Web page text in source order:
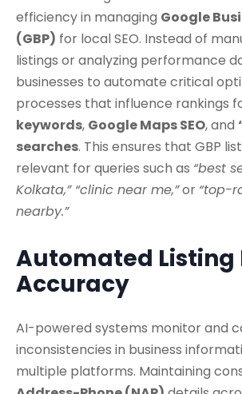
efficiency in managing Google
(GBP) for local SEO. Instead of
listings or analyzing performance
businesses to automate critical
processes that influence rankings
keywords, Google Maps SEO, and
searches. This ensures that GBP
relevant for queries such as “best
Kolkata,” “clinic near me,”or “top-
nearby.”
Automated Listing
Accuracy
AI-powered systems monitor and
inconsistencies in business
multiple platforms. Maintaining